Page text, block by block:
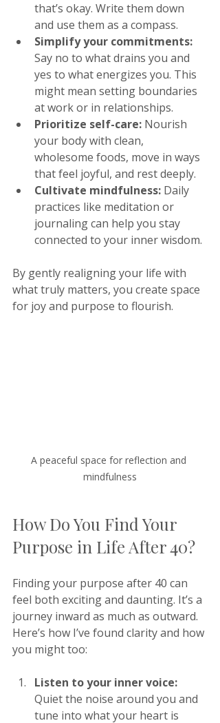
that’s okay. Write them down
and use them as a compass.
Simplify your commitments:
Say no to what drains you and
yes to what energizes you. This
might mean setting boundaries
at work or in relationships.
Prioritize self-care: Nourish
your body with clean,
wholesome foods, move in ways
that feel joyful, and rest deeply.
Cultivate mindfulness: Daily
practices like meditation or
journaling can help you stay
connected to your inner wisdom.
By gently realigning your life with
what truly matters, you create space
for joy and purpose to flourish.
A peaceful space for reflection and
mindfulness
How Do You Find Your
Purpose in Life After 40?
Finding your purpose after 40 can
feel both exciting and daunting. It’s a
journey inward as much as outward.
Here’s how I’ve found clarity and how
you might too:
Listen to your inner voice:
Quiet the noise around you and
tune into what your heart is